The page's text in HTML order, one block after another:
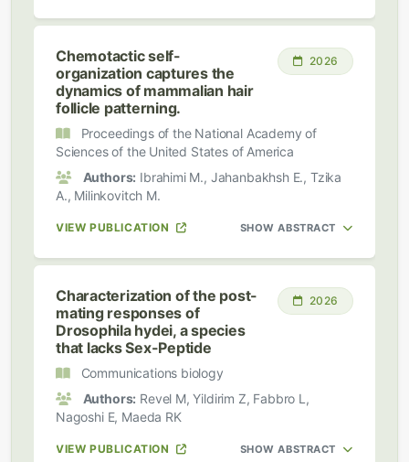
Chemotactic self-
organization captures the
dynamics of mammalian hair
follicle patterning.
2026
Proceedings of the National Academy of
Sciences of the United States of America
Authors: Ibrahimi M., Jahanbakhsh E., Tzika
A., Milinkovitch M.
VIEW PUBLICATION SHOW ABSTRACT
Characterization of the post-
mating responses of
Drosophila hydei, a species
that lacks Sex-Peptide
2026
Communications biology
Authors: Revel M, Yildirim Z, Fabbro L,
Nagoshi E, Maeda RK
VIEW PUBLICATION SHOW ABSTRACT